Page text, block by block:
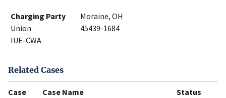
Charging Party
Union
IUE-CWA
Moraine, OH
45439-1684
Related Cases
Case
Case Name Status